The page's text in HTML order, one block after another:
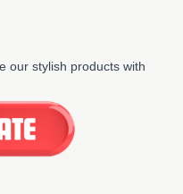
our stylish products with